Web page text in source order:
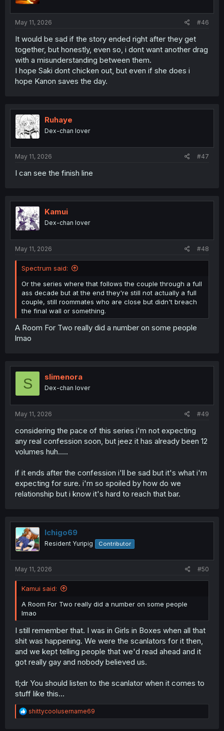
May 11, 2026
#46
It would be sad if the story ended right after they get
together, but honestly, even so, i dont want another drag
with a misunderstanding between them.
I hope Saki dont chicken out, but even if she does i
hope Kanon saves the day.
Ruhaye
Dex-chan lover
May 11, 2026 #47
I can see the finish line
Kamui
Dex-chan lover
May 11, 2026 #48
Spectrum said:
Or the series where that follows the couple through a full
ass decade but at the end they're still not actually a full
couple, still roommates who are close but didn't breach
the final wall or something.
A Room For Two really did a number on some people
lmao
S slimenora
Dex-chan lover
May 11, 2026 #49
considering the pace of this series i'm not expecting
any real confession soon, but jeez it has already been 12
volumes huh.....
if it ends after the confession i'll be sad but it's what i'm
expecting for sure. i'm so spoiled by how do we
relationship but i know it's hard to reach that bar.
Ichigo69
Resident Yuripig Contributor
May 11, 2026 #50
Kamui said:
A Room For Two really did a number on some people
lmao
I still remember that. I was in Girls in Boxes when all that
shit was happening. We were the scanlators for it then,
and we kept telling people that we'd read ahead and it
got really gay and nobody believed us.
tl;dr You should listen to the scanlator when it comes to
stuff like this...
R
e
shittycoolusername69